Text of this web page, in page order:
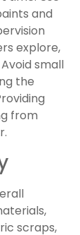
and
explore,
small
the
from
scraps,